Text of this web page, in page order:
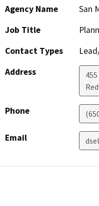
Agency Name
San
Job Title
Contact Types
Address
Phone
Email